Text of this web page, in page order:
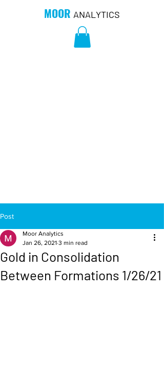
MOOR ANALYTICS
Post
Gold in Consolidation
Between Formations 1/26/21
Moor Analytics
Jan 26, 2021 3 min read